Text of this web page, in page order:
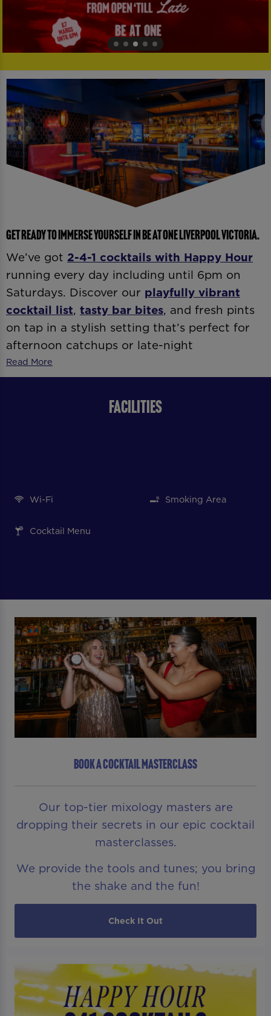
GET READY TO IMMERSE YOURSELF IN BE AT ONE LIVERPOOL VICTORIA.
We’ve got 2-4-1 cocktails with Happy Hour
running every day including until 6pm on
Saturdays. Discover our playfully vibrant
cocktail list, tasty bar bites, and fresh pints
on tap in a stylish setting that’s perfect for
afternoon catchups or late-night
celebrations. Whether it’s
work drinks, ordancing ’til late, our expert
bartenders and vibrant atmosphere
guarantee good vibes all day and night.
Read More
FACILITIES
Wi-Fi
Cocktail Menu
Smoking Area
BOOK A COCKTAIL MASTERCLASS
Our top-tier mixology masters are
dropping their secrets in our epic cocktail
masterclasses.
We provide the tools and tunes; you bring
the shake and the fun!
Check It Out